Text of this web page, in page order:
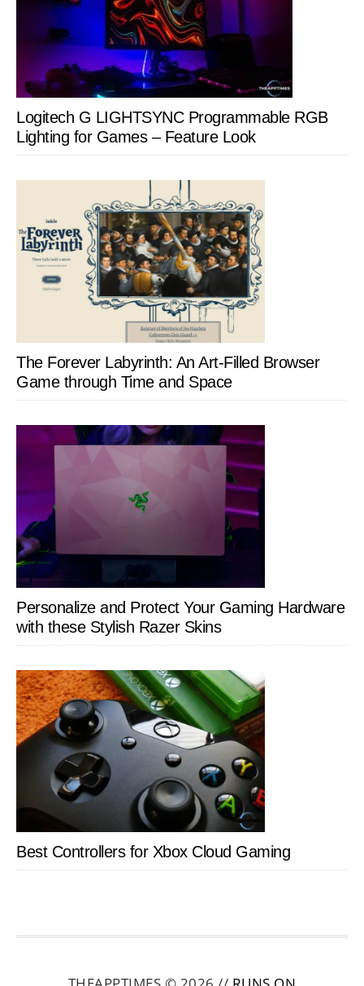
Logitech G LIGHTSYNC Programmable RGB
Lighting for Games – Feature Look
The Forever Labyrinth: An Art-Filled Browser
Game through Time and Space
Personalize and Protect Your Gaming Hardware
with these Stylish Razer Skins
Best Controllers for Xbox Cloud Gaming